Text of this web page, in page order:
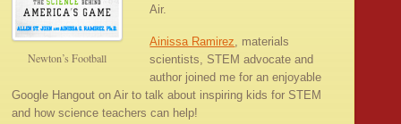
Newton’s Football
Air.
Ainissa Ramirez , materials
scientists, STEM advocate and
author joined me for an enjoyable
Google Hangout on Air to talk about inspiring kids for STEM
and how science teachers can help!